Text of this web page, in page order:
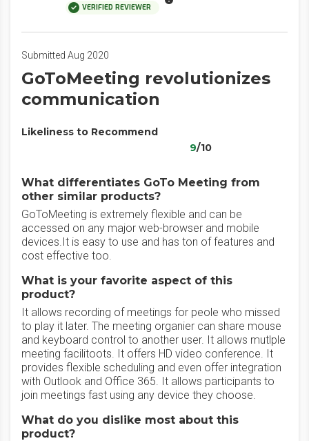
VERIFIED REVIEWER
Submitted Aug 2020
GoToMeeting revolutionizes
communication
Likeliness to Recommend
9/10
What differentiates GoTo Meeting from
other similar products?
GoToMeeting is extremely flexible and can be
accessed on any major web-browser and mobile
devices.It is easy to use and has ton of features and
cost effective too.
What is your favorite aspect of this
product?
It allows recording of meetings for peole who missed
to play it later. The meeting organier can share mouse
and keyboard control to another user. It allows mutlple
meeting facilitoots. It offers HD video conference. It
provides flexible scheduling and even offer integration
with Outlook and Office 365. It allows participants to
join meetings fast using any device they choose.
What do you dislike most about this
product?